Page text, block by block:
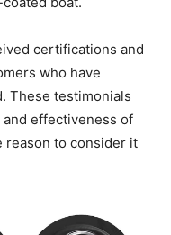
certifications and
who have
These testimonials
effectiveness of
reason to consider it